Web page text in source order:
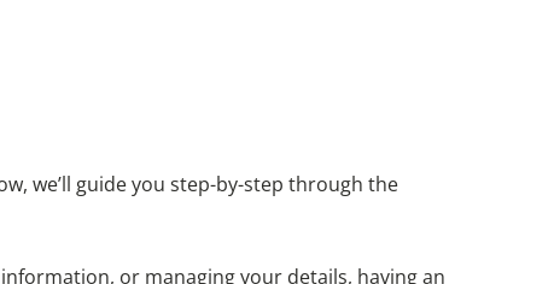
we’ll guide you step-by-step through the
or managing your details, having an